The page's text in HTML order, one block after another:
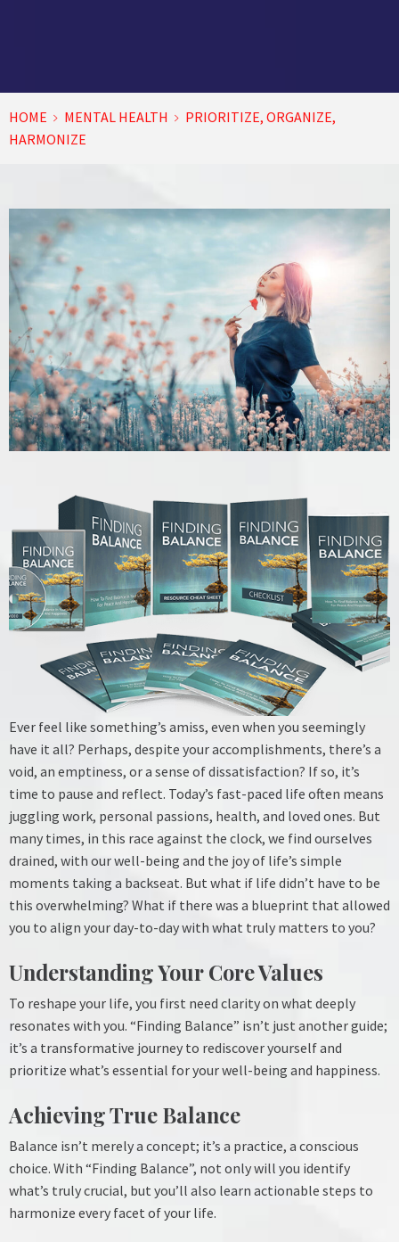
HOME MENTAL HEALTH
PRIORITIZE, ORGANIZE,
HARMONIZE
Ever feel like something’s amiss, even when you seemingly
have it all? Perhaps, despite your accomplishments, there’s a
void, an emptiness, or a sense of dissatisfaction? If so, it’s
time to pause and reflect. Today’s fast-paced life often means
juggling work, personal passions, health, and loved ones. But
many times, in this race against the clock, we find ourselves
drained, with our well-being and the joy of life’s simple
moments taking a backseat. But what if life didn’t have to be
this overwhelming? What if there was a blueprint that allowed
you to align your day-to-day with what truly matters to you?
Understanding Your Core Values
To reshape your life, you first need clarity on what deeply
resonates with you. “Finding Balance” isn’t just another guide;
it’s a transformative journey to rediscover yourself and
prioritize what’s essential for your well-being and happiness.
Achieving True Balance
Balance isn’t merely a concept; it’s a practice, a conscious
choice. With “Finding Balance”, not only will you identify
what’s truly crucial, but you’ll also learn actionable steps to
harmonize every facet of your life.